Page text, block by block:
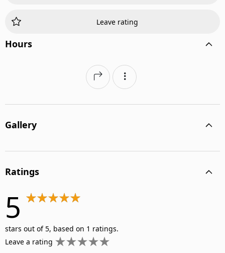
Leave rating
Hours
Gallery
Ratings
5
stars out of 5, based on 1 ratings.
Leave a rating